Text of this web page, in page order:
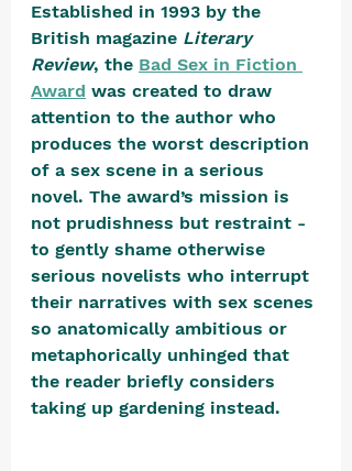
Established in 1993 by the
British magazine Literary
Review, the Bad Sex in Fiction
Award was created to draw
attention to the author who
produces the worst description
of a sex scene in a serious
novel. The award’s mission is
not prudishness but restraint -
to gently shame otherwise
serious novelists who interrupt
their narratives with sex scenes
so anatomically ambitious or
metaphorically unhinged that
the reader briefly considers
taking up gardening instead.